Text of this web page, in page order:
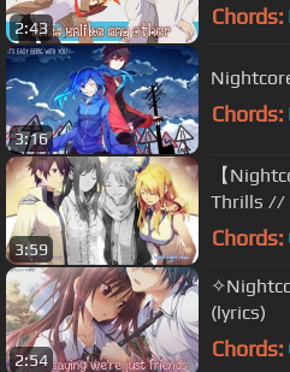
2:43 Chords:
3:16
Chords:
3:59
【
Thrills //
Chords:
2:54
(lyrics)
Chords: